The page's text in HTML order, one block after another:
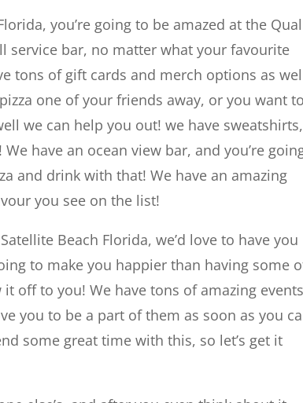
you’re going to be amazed at the
service bar, no matter what your favourite
tons of gift cards and merch options as
one of your friends away, or you want to
we can help you out! we have
have an ocean view bar, and you’re
and drink with that! We have an amazing
you see on the list!
Beach Florida, we’d love to have you
to make you happier than having some
off to you! We have tons of amazing events
you to be a part of them as soon as you
some great time with this, so let’s get it